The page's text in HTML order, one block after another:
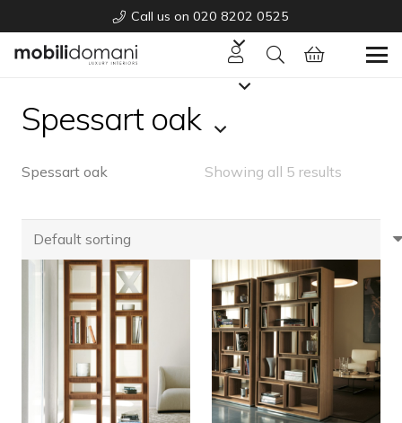
Call us on 020 8202 0525
Spessart oak
Spessart oak Showing all 5 results